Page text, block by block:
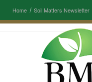
Home Soil Matters Newsletter